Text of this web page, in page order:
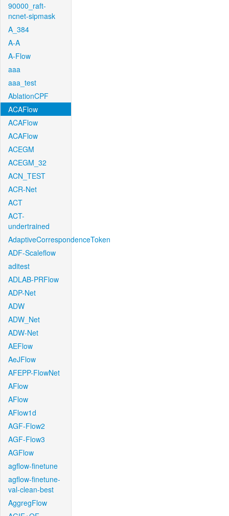
90000_raft-
ncnet-sipmask
A_384
A-A
A-Flow
aaa
aaa_test
AblationCPF
ACAFlow
ACAFlow
ACAFlow
ACEGM
ACEGM_32
ACN_TEST
ACR-Net
ACT
ACT-
undertrained
AdaptiveCorrespondenceToken
ADF-Scaleflow
aditest
ADLAB-PRFlow
ADP-Net
ADW
ADW_Net
ADW-Net
AEFlow
AeJFlow
AFEPP-FlowNet
AFlow
AFlow
AFlow1d
AGF-Flow2
AGF-Flow3
AGFlow
agflow-finetune
agflow-finetune-
val-clean-best
AggregFlow